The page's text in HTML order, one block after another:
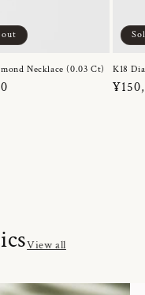
Necklace (0.03 Ct) K18
View all